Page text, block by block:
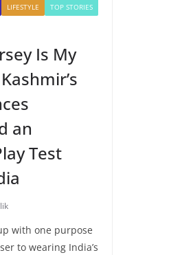
LIFESTYLE
TOP STORIES
Is My
an
Test
with one purpose
to wearing India’s